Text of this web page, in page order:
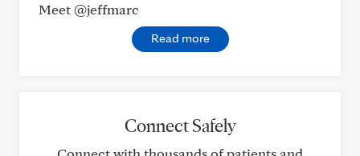
Meet @jeffmarc
Read more
Connect Safely